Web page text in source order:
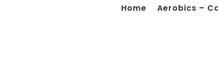
Home Aerobics –